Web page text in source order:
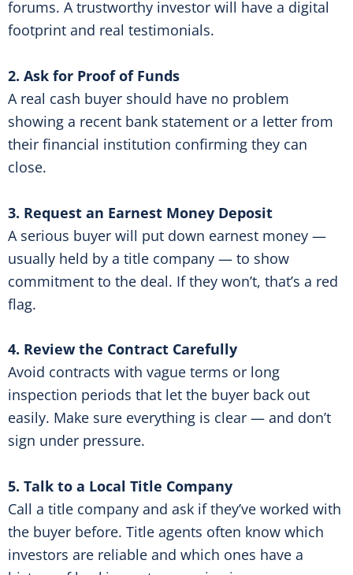
forums. A trustworthy investor will have a digital
footprint and real testimonials.
2. Ask for Proof of Funds
A real cash buyer should have no problem
showing a recent bank statement or a letter from
their financial institution confirming they can
close.
3. Request an Earnest Money Deposit
A serious buyer will put down earnest money —
usually held by a title company — to show
commitment to the deal. If they won’t, that’s a red
flag.
4. Review the Contract Carefully
Avoid contracts with vague terms or long
inspection periods that let the buyer back out
easily. Make sure everything is clear — and don’t
sign under pressure.
5. Talk to a Local Title Company
Call a title company and ask if they’ve worked with
the buyer before. Title agents often know which
investors are reliable and which ones have a